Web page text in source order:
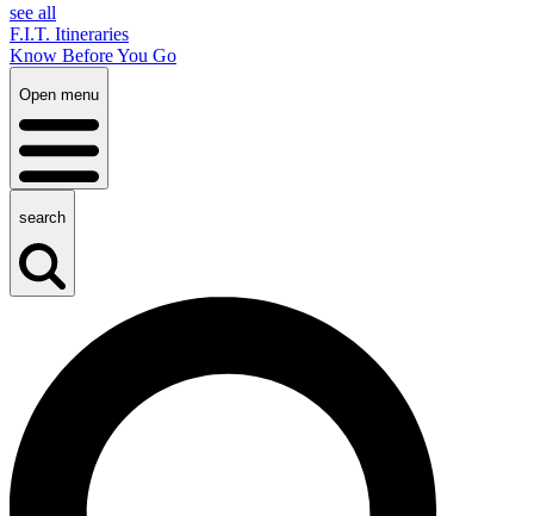
see all
F.I.T. Itineraries
Know Before You Go
Open menu
search